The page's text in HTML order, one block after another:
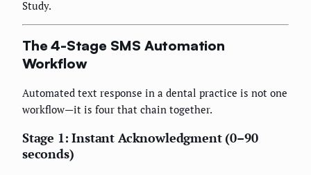
Study.
The 4-Stage SMS Automation
Workflow
Automated text response in a dental practice is not one
workflow—it is four that chain together.
Stage 1: Instant Acknowledgment (0–90
seconds)